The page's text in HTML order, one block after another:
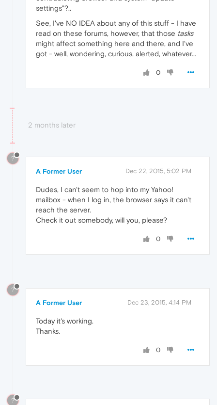
settings"?..
See, I've NO IDEA about any of this stuff - I have
read on these forums, however, that those tasks
might affect something here and there, and I've
got - well, wondering, curious, alerted, whatever...
0
2 months later
?
A Former User Dec 22, 2015, 5:02 PM
Dudes, I can't seem to hop into my Yahoo!
mailbox - when I log in, the browser says it can't
reach the server.
Check it out somebody, will you, please?
0
?
A Former User Dec 23, 2015, 4:14 PM
Today it's working.
Thanks.
0
?